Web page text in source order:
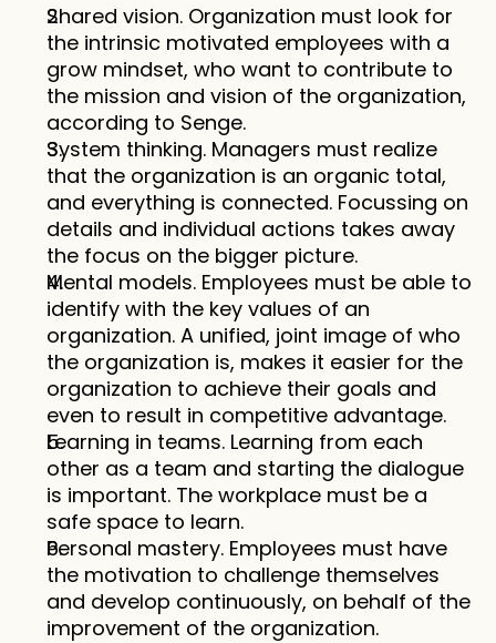
Shared vision. Organization must look for
the intrinsic motivated employees with a
grow mindset, who want to contribute to
the mission and vision of the organization,
according to Senge.
System thinking. Managers must realize
that the organization is an organic total,
and everything is connected. Focussing on
details and individual actions takes away
the focus on the bigger picture.
Mental models. Employees must be able to
identify with the key values of an
organization. A unified, joint image of who
the organization is, makes it easier for the
organization to achieve their goals and
even to result in competitive advantage.
Learning in teams. Learning from each
other as a team and starting the dialogue
is important. The workplace must be a
safe space to learn.
Personal mastery. Employees must have
the motivation to challenge themselves
and develop continuously, on behalf of the
improvement of the organization.